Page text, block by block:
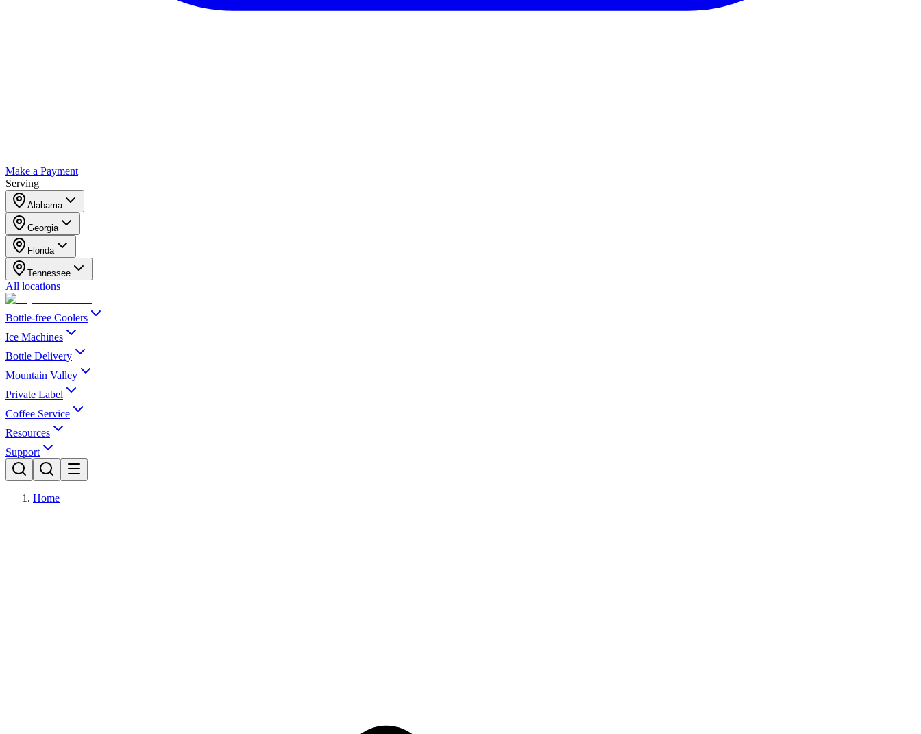
Make a Payment
Serving
Alabama
Georgia
Florida
Tennessee
All locations
Bottle-free Coolers
Ice Machines
Bottle Delivery
Mountain Valley
Private Label
Coffee Service
Resources
Support
Home